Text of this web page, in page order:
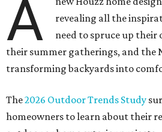
A
revealing all the
need to spruce up their
their summer gatherings, and the
transforming backyards into
The2026 Outdoor Trends Study
homeowners to learn about their